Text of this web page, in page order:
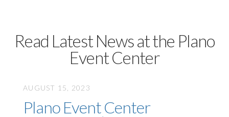
Read Latest News at the Plano
Event Center
AUGUST 15, 2023
Plano Event Center